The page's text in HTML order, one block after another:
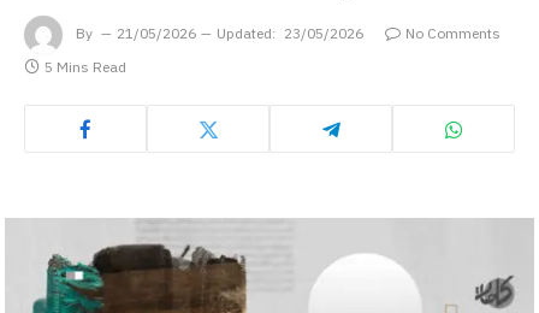
By 21/05/2026 Updated: 23/05/2026
No Comments
5 Mins Read